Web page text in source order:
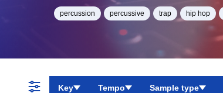
percussion percussive trap hip hop
Key Tempo Sample type